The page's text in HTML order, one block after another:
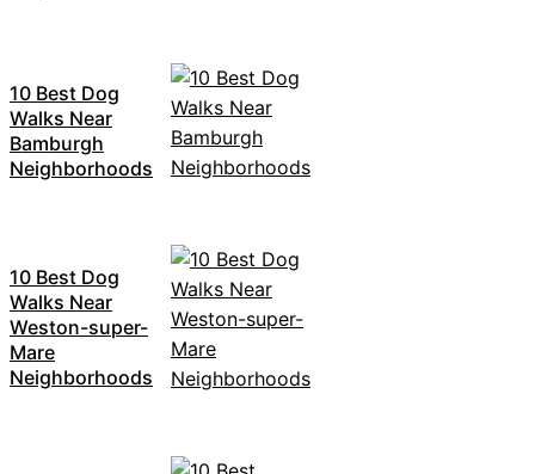
10 Best Dog
Walks Near
Bamburgh
Neighborhoods
10 Best Dog
Walks Near
Weston-super-
Mare
Neighborhoods